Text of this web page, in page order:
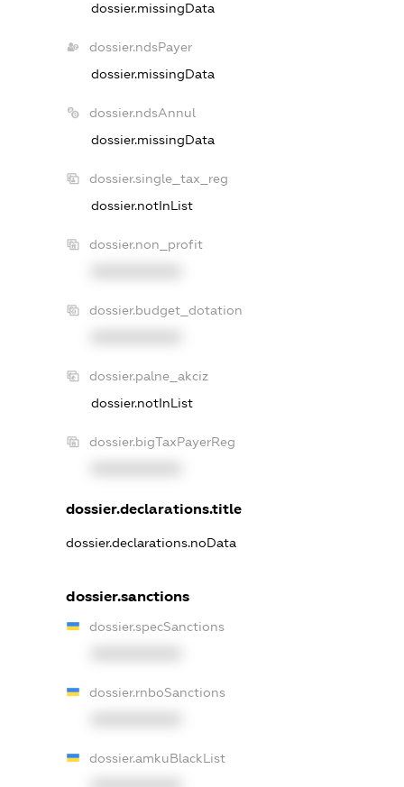
dossier.missingData
dossier.ndsPayer
dossier.missingData
dossier.ndsAnnul
dossier.missingData
dossier.single_tax_reg
dossier.notInList
dossier.non_profit
dossier.budget_dotation
dossier.palne_akciz
dossier.notInList
dossier.bigTaxPayerReg
dossier.declarations.title
dossier.declarations.noData
dossier.sanctions
dossier.specSanctions
dossier.rnboSanctions
dossier.amkuBlackList